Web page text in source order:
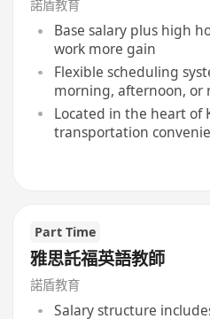
諾盾教育
Base salary plus high
work more gain
Flexible scheduling
morning, afternoon, or
Located in the heart of
transportation
Part Time
雅思託福英語教師
諾盾教育
Salary structure